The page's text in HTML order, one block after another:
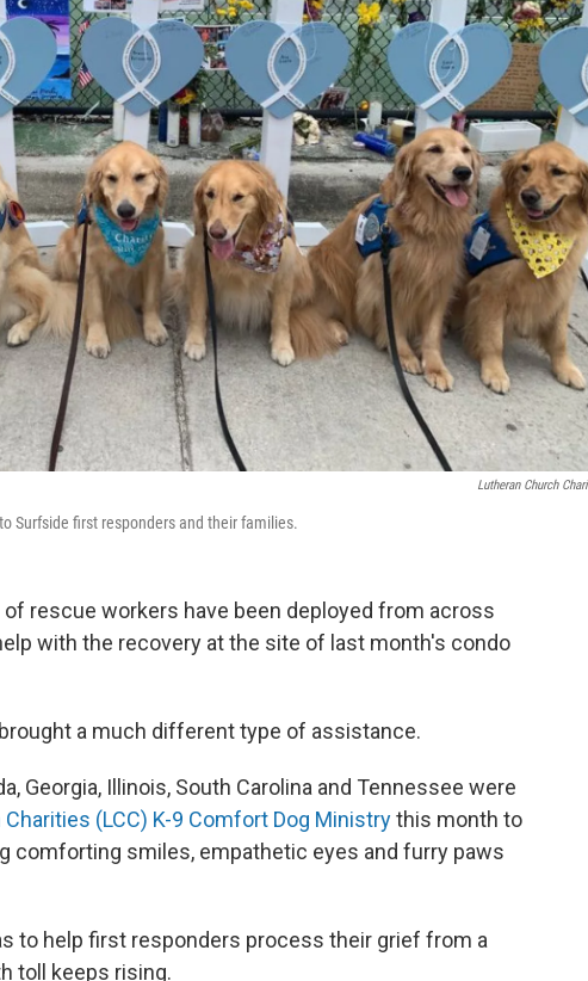
Lutheran Church
Surfside first responders and their families.
rescue workers have been deployed from across
with the recovery at the site of last month's condo
a much different type of assistance.
Georgia, Illinois, South Carolina and Tennessee were
(LCC) K-9 Comfort Dog Ministrythis month to
comforting smiles, empathetic eyes and furry paws
to help first responders process their grief from a
toll keeps rising.